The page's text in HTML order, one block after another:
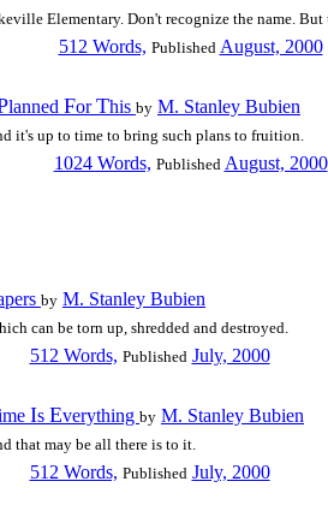
Elementary. Don't recognize the name. But
512 Words, Published August, 2000
lanned ForThis by M. Stanley Bubien
it's up to time to bring such plans to fruition.
1024 Words, Published August, 2000
by M. Stanley Bubien
can be torn up, shredded and destroyed.
512 Words, Published July, 2000
Is Everything by M. Stanley Bubien
that may be all there is to it.
512 Words, Published July, 2000